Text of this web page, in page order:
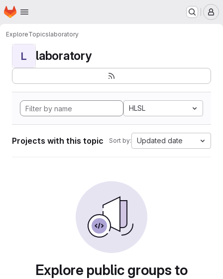
Skip to main content
Homepage
ExploreTopicslaboratory
L laboratory
HLSL
Projects with this topic Sort by: Updated date
Explore public groups to